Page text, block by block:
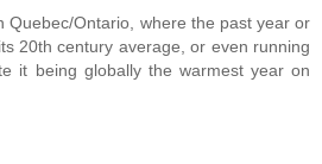
Quebec/Ontario, where the past year or
20th century average, or even running
it being globally the warmest year on